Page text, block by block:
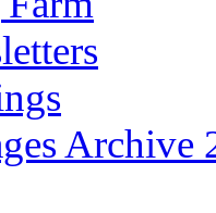
Archive